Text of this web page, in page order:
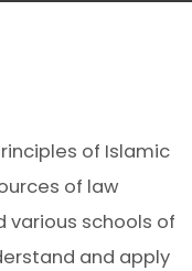
of Islamic
of law
various schools of
and apply